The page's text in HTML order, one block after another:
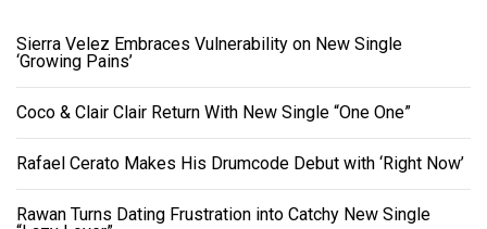
Sierra Velez Embraces Vulnerability on New Single
‘Growing Pains’
Coco & Clair Clair Return With New Single “One One”
Rafael Cerato Makes His Drumcode Debut with ‘Right Now’
Rawan Turns Dating Frustration into Catchy New Single